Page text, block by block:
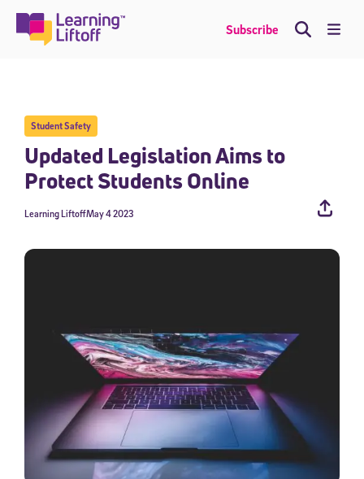
content
Subscribe
Student Safety
Updated Legislation Aims to
Protect Students Online
May 4 2023
Learning Liftoff